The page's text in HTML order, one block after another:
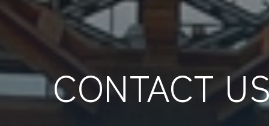
CONTACT